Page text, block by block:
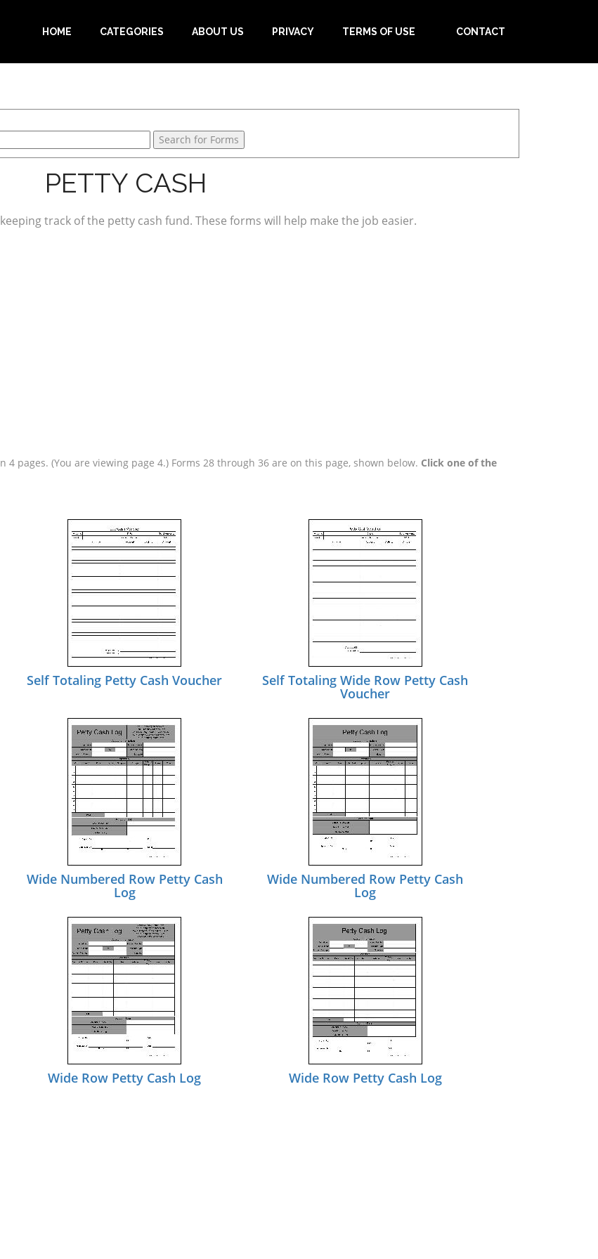
HOME CATEGORIES ABOUT US PRIVACY TERMS OF USE CONTACT
PETTY CASH
track of the petty cash fund. These forms will help make the job easier.
pages. (You are viewing page 4.) Forms 28 through 36 are on this page, shown below. Click one of the
Self Totaling Petty Cash Voucher Self Totaling Wide Row Petty Cash
Voucher
Wide Numbered Row Petty Cash
Log
Wide Numbered Row Petty Cash
Log
Wide Row Petty Cash Log Wide Row Petty Cash Log